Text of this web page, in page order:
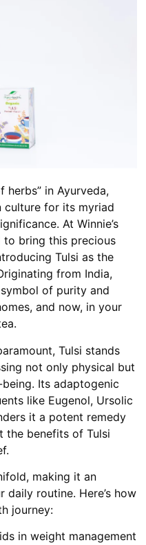
herbs” in Ayurveda,
culture for its myriad
At Winnie’s
to bring this precious
Tulsi as the
from India,
of purity and
and now, in your
Tulsi stands
not only physical but
Its adaptogenic
like Eugenol, Ursolic
it a potent remedy
the benefits of Tulsi
making it an
routine. Here’s how
journey:
in weight management